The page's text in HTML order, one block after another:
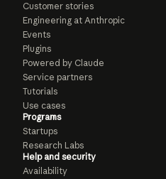
Customer stories
Engineering at Anthropic
Events
Plugins
Powered by Claude
Service partners
Tutorials
Use cases
Programs
Startups
Research Labs
Help and security
Availability